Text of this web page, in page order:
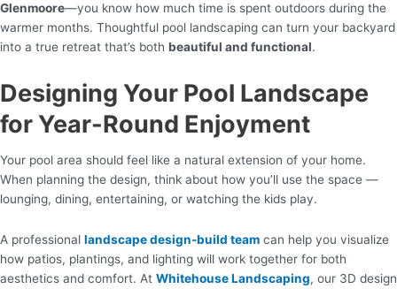
Glenmoore—you know how much time is spent outdoors during the
warmer months. Thoughtful pool landscaping can turn your backyard
into a true retreat that’s both beautiful and functional.
Designing Your Pool Landscape
for Year-Round Enjoyment
Your pool area should feel like a natural extension of your home.
When planning the design, think about how you’ll use the space —
lounging, dining, entertaining, or watching the kids play.
A professional landscape design-build team can help you visualize
how patios, plantings, and lighting will work together for both
aesthetics and comfort. At Whitehouse Landscaping, our 3D design